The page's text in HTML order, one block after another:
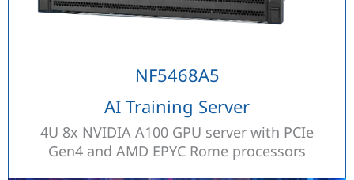
NF5468A5
AI Training Server
4U 8x NVIDIA A100 GPU server with PCIe
Gen4 and AMD EPYC Rome processors